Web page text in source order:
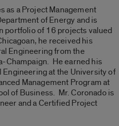
as a Project Management
of Energy and is
portfolio of 16 projects valued
he received his
Engineering from the
Champaign. He earned his
at the University of
Management Program at
of Business. Mr. Coronado is
and a Certified Project